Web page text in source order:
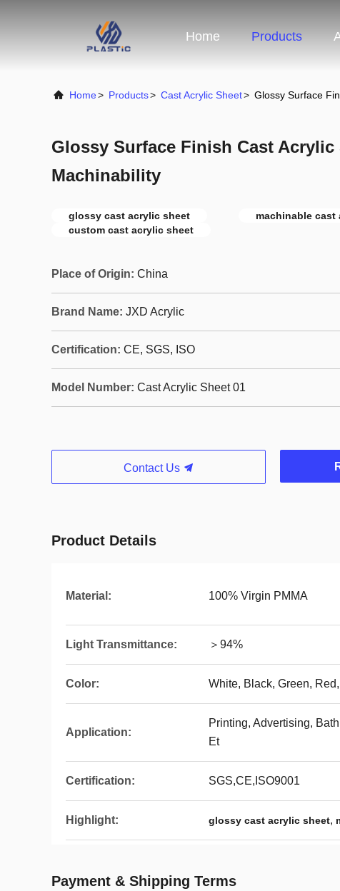
Home Products
Home> Products> Cast Acrylic Sheet> Glossy Surface
Glossy Surface Finish Cast Acrylic
Machinability
glossy cast acrylic sheet
machinable cast
custom cast acrylic sheet
Place of Origin: China
Brand Name: JXD Acrylic
Certification: CE, SGS, ISO
Model Number: Cast Acrylic Sheet 01
Contact Us
Product Details
Material: 100% Virgin PMMA
Light Transmittance: ＞94%
Color: White, Black, Green,
Application:
Printing, Advertising,
Et
Certification: SGS,CE,ISO9001
Highlight: glossy cast acrylic sheet,
Payment & Shipping Terms